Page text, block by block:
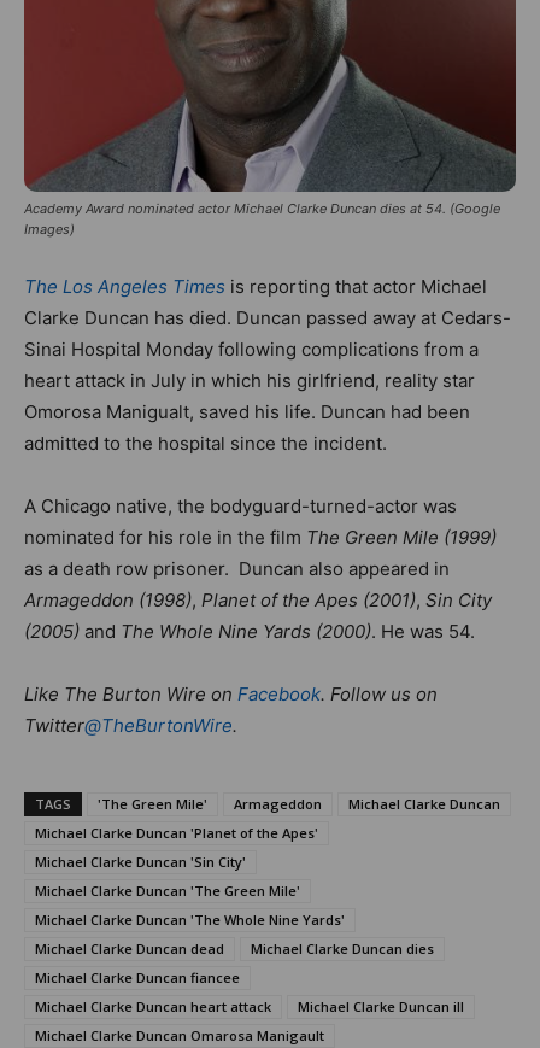
Academy Award nominated actor Michael Clarke Duncan dies at 54. (Google
Images)
The Los Angeles Times is reporting that actor Michael
Clarke Duncan has died. Duncan passed away at Cedars-
Sinai Hospital Monday following complications from a
heart attack in July in which his girlfriend, reality star
Omorosa Manigualt, saved his life. Duncan had been
admitted to the hospital since the incident.
A Chicago native, the bodyguard-turned-actor was
nominated for his role in the film The Green Mile (1999)
as a death row prisoner. Duncan also appeared in
Armageddon (1998), Planet of the Apes (2001), Sin City
(2005) and The Whole Nine Yards (2000). He was 54.
Like The Burton Wire on Facebook. Follow us on
Twitter@TheBurtonWire.
TAGS 'The Green Mile' Armageddon
Michael Clarke Duncan
Michael Clarke Duncan 'Planet of the Apes'
Michael Clarke Duncan 'Sin City'
Michael Clarke Duncan 'The Green Mile'
Michael Clarke Duncan 'The Whole Nine Yards'
Michael Clarke Duncan dead
Michael Clarke Duncan dies
Michael Clarke Duncan fiancee
Michael Clarke Duncan heart attack
Michael Clarke Duncan ill
Michael Clarke Duncan Omarosa Manigault